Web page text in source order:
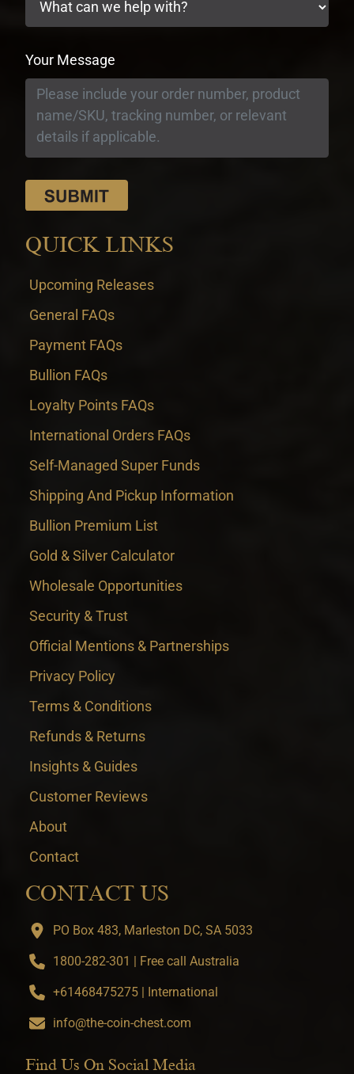
Your Message
QUICK LINKS
Upcoming Releases
General FAQs
Payment FAQs
Bullion FAQs
Loyalty Points FAQs
International Orders FAQs
Self-Managed Super Funds
Shipping And Pickup Information
Bullion Premium List
Gold & Silver Calculator
Wholesale Opportunities
Security & Trust
Official Mentions & Partnerships
Privacy Policy
Terms & Conditions
Refunds & Returns
Insights & Guides
Customer Reviews
About
Contact
CONTACT US
PO Box 483, Marleston DC, SA 5033
1800-282-301 | Free call Australia
+61468475275 | International
info@the-coin-chest.com
Find Us On Social Media